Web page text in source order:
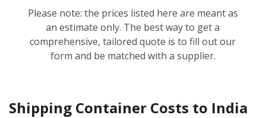
Please note: the prices listed here are meant as
an estimate only. The best way to get a
comprehensive, tailored quote is to fill out our
form and be matched with a supplier.
Shipping Container Costs to India